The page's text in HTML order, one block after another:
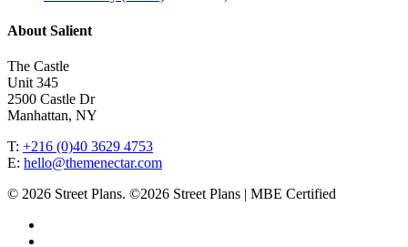
About Salient
The Castle
Unit 345
2500 Castle Dr
Manhattan, NY
T: +216 (0)40 3629 4753
E: hello@themenectar.com
© 2026 Street Plans. ©2026 Street Plans | MBE Certified